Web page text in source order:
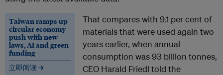
Taiwan ramps up
circular economy
push with new
laws, AI and green
funding
立即阅读 →
That compares with 9.1 per cent of
materials that were used again two
years earlier, when annual
consumption was 93 billion tonnes,
CEO Harald Friedl told the